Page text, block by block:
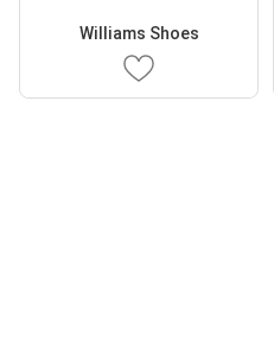
Williams Shoes